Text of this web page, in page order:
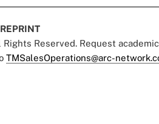
Reserved. Request
TMSalesOperations@arc-